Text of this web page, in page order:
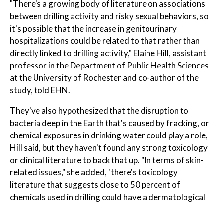
"There's a growing body of literature on associations
between drilling activity and risky sexual behaviors, so
it's possible that the increase in genitourinary
hospitalizations could be related to that rather than
directly linked to drilling activity," Elaine Hill, assistant
professor in the Department of Public Health Sciences
at the University of Rochester and co-author of the
study, told EHN.
They've also hypothesized that the disruption to
bacteria deep in the Earth that's caused by fracking, or
chemical exposures in drinking water could play a role,
Hill said, but they haven't found any strong toxicology
or clinical literature to back that up. "In terms of skin-
related issues," she added, "there's toxicology
literature that suggests close to 50 percent of
chemicals used in drilling could have a dermatological